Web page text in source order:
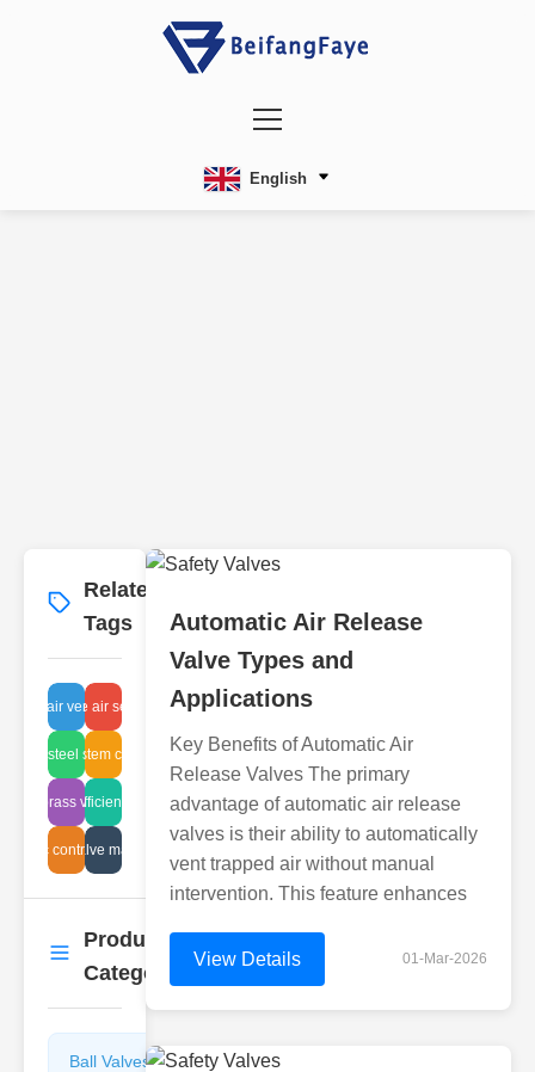
English
Related
Tags
air vent repair cost
ball valve air seal repair
steel size valve
heating system components
brass valve specs
energy efficient air traps
control system
butterfly valve maintenance
Product
Categories
More →
Ball Valves
Butterfly
Automatic Air Release
Valve Types and
Applications
Key Benefits of Automatic Air
Release Valves The primary
advantage of automatic air release
valves is their ability to automatically
vent trapped air without manual
intervention. This feature enhances
View Details 01-Mar-2026